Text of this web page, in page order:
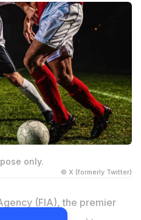
only.
© X (formerly Twitter)
(FIA), the premier